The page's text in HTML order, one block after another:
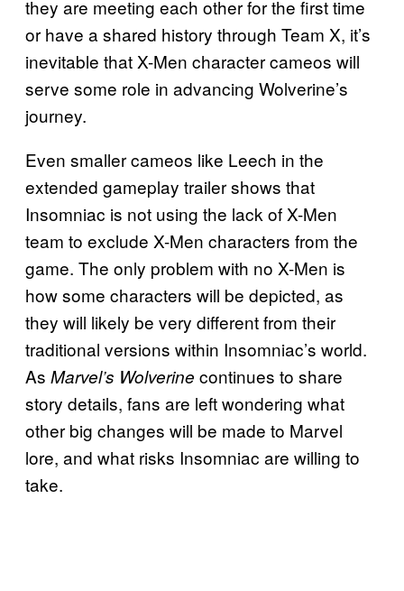
they are meeting each other for the first time
or have a shared history through Team X, it’s
inevitable that X-Men character cameos will
serve some role in advancing Wolverine’s
journey.
Even smaller cameos like Leech in the
extended gameplay trailer shows that
Insomniac is not using the lack of X-Men
team to exclude X-Men characters from the
game. The only problem with no X-Men is
how some characters will be depicted, as
they will likely be very different from their
traditional versions within Insomniac’s world.
As Marvel’s Wolverine continues to share
story details, fans are left wondering what
other big changes will be made to Marvel
lore, and what risks Insomniac are willing to
take.